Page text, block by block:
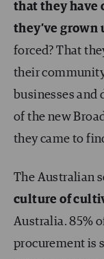
that they have
they’ve grown
forced? That
their
businesses and
of the new
they came to
The Australian
culture of
Australia. 85%
procurement is